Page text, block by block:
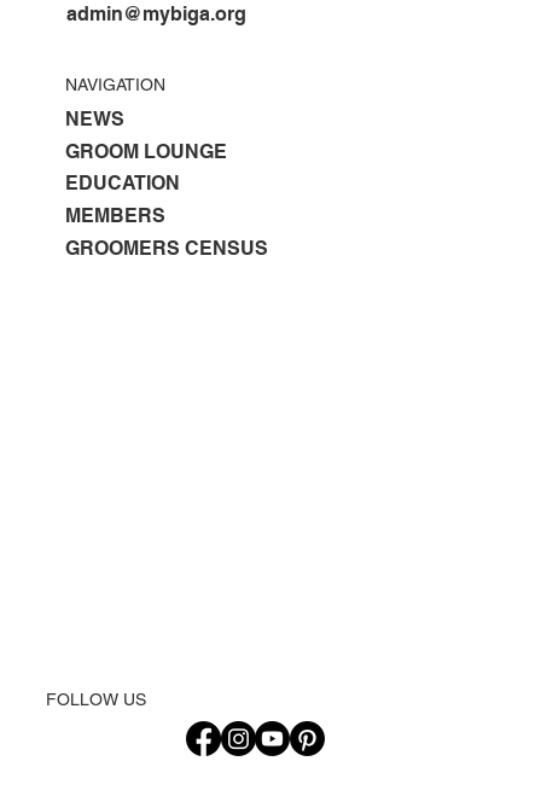
admin@mybiga.org
NAVIGATION
NEWS
GROOM LOUNGE
EDUCATION
MEMBERS
GROOMERS CENSUS
FOLLOW US